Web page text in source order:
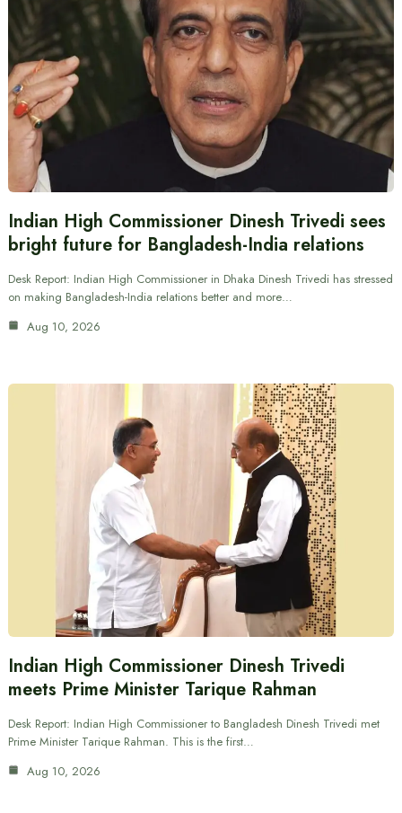
Indian High Commissioner Dinesh Trivedi sees
bright future for Bangladesh-India relations
Desk Report: Indian High Commissioner in Dhaka Dinesh Trivedi has stressed
on making Bangladesh-India relations better and more…
Aug 10, 2026
Indian High Commissioner Dinesh Trivedi
meets Prime Minister Tarique Rahman
Desk Report: Indian High Commissioner to Bangladesh Dinesh Trivedi met
Prime Minister Tarique Rahman. This is the first…
Aug 10, 2026